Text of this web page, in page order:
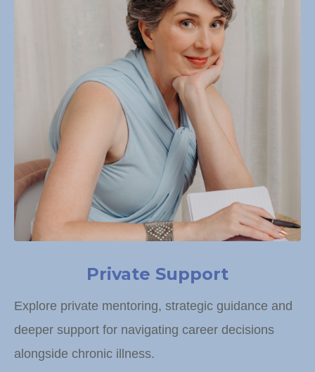
Private Support
Explore private mentoring, strategic guidance and
deeper support for navigating career decisions
alongside chronic illness.